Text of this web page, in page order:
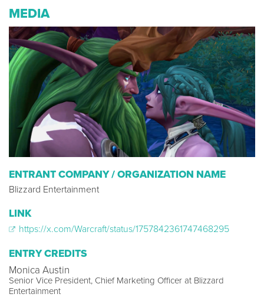
MEDIA
ENTRANT COMPANY / ORGANIZATION NAME
Blizzard Entertainment
LINK
https://x.com/Warcraft/status/1757842361747468295
ENTRY CREDITS
Monica Austin
Senior Vice President, Chief Marketing Officer at Blizzard
Entertainment